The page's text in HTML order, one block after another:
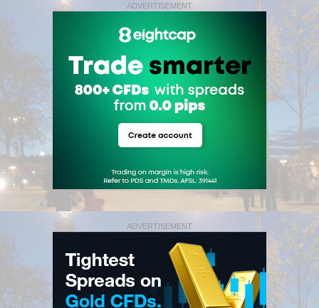
ADVERTISEMENT
ADVERTISEMENT